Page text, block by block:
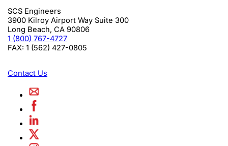
SCS Engineers
3900 Kilroy Airport Way Suite 300
Long Beach, CA 90806
1 (800) 767-4727
FAX: 1 (562) 427-0805
Contact Us